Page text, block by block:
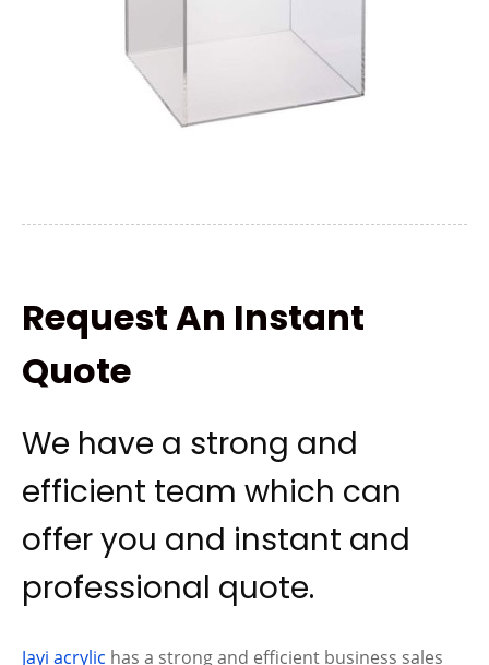
Request An Instant
Quote
We have a strong and
efficient team which can
offer you and instant and
professional quote.
Jayi acrylic has a strong and efficient business sales